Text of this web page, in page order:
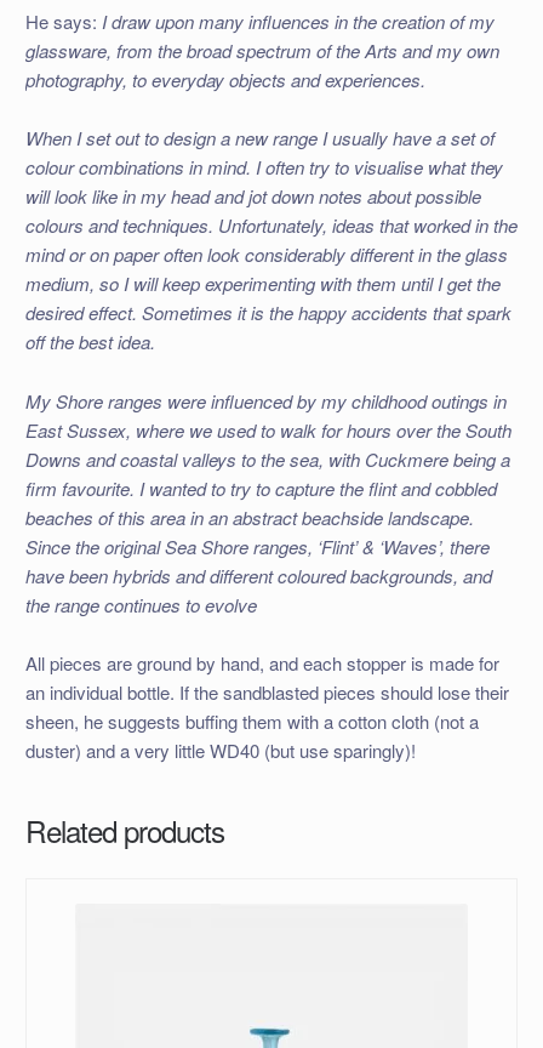
He says: I draw upon many influences in the creation of my
glassware, from the broad spectrum of the Arts and my own
photography, to everyday objects and experiences.
When I set out to design a new range I usually have a set of
colour combinations in mind. I often try to visualise what they
will look like in my head and jot down notes about possible
colours and techniques. Unfortunately, ideas that worked in the
mind or on paper often look considerably different in the glass
medium, so I will keep experimenting with them until I get the
desired effect. Sometimes it is the happy accidents that spark
off the best idea.
My Shore ranges were influenced by my childhood outings in
East Sussex, where we used to walk for hours over the South
Downs and coastal valleys to the sea, with Cuckmere being a
firm favourite. I wanted to try to capture the flint and cobbled
beaches of this area in an abstract beachside landscape.
Since the original Sea Shore ranges, ‘Flint’ & ‘Waves’, there
have been hybrids and different coloured backgrounds, and
the range continues to evolve
All pieces are ground by hand, and each stopper is made for
an individual bottle. If the sandblasted pieces should lose their
sheen, he suggests buffing them with a cotton cloth (not a
duster) and a very little WD40 (but use sparingly)!
Related products